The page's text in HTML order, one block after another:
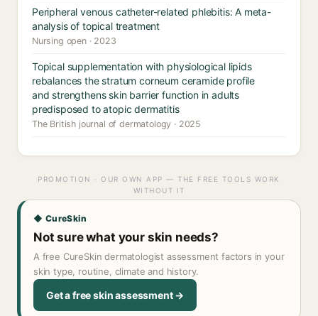
Peripheral venous catheter-related phlebitis: A meta-
analysis of topical treatment
Nursing open · 2023
Topical supplementation with physiological lipids
rebalances the stratum corneum ceramide profile
and strengthens skin barrier function in adults
predisposed to atopic dermatitis
The British journal of dermatology · 2025
PROMOTION · OUR OWN APP — THE FREE TOOLS WORK
WITHOUT IT
◆ CureSkin
Not sure what your skin needs?
A free CureSkin dermatologist assessment factors in your
skin type, routine, climate and history.
Get a free skin assessment →